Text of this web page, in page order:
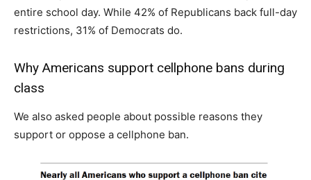
entire school day. While 42% of Republicans back full-day
restrictions, 31% of Democrats do.
Why Americans support cellphone bans during
class
We also asked people about possible reasons they
support or oppose a cellphone ban.